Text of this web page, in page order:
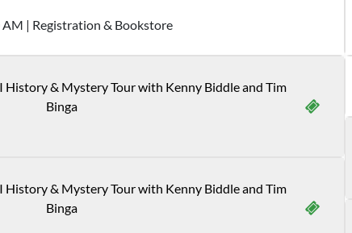
AM | Registration & Bookstore
History & Mystery Tour with Kenny Biddle and Tim
Binga
History & Mystery Tour with Kenny Biddle and Tim
Binga